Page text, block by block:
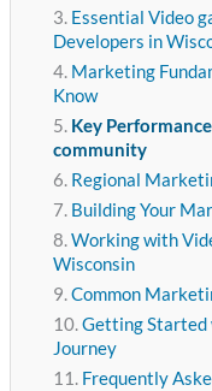
Essential Video
Developers in
Marketing
Know
Key
community
Regional
Building Your
Working with
Wisconsin
Common
Getting Started
Journey
Frequently